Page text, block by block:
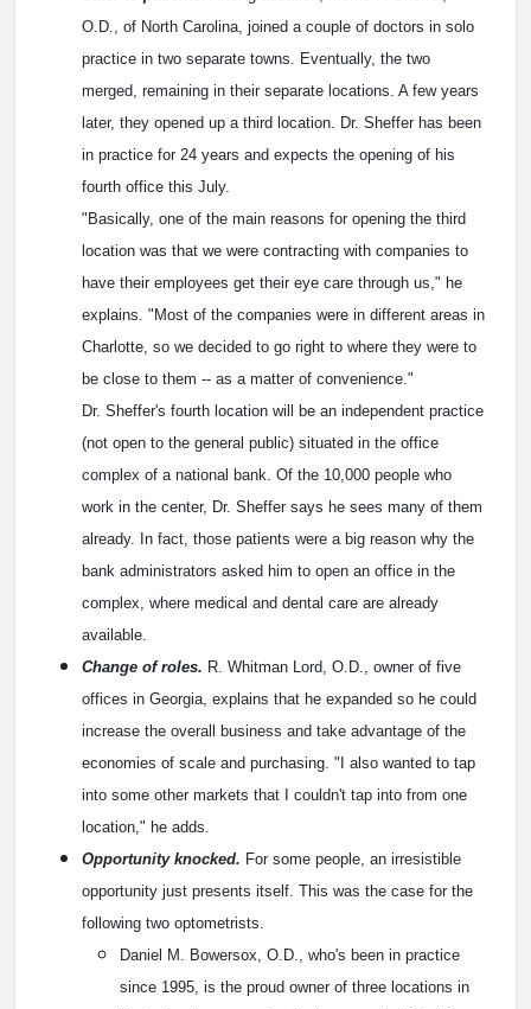
O.D., of North Carolina, joined a couple of doctors in solo
practice in two separate towns. Eventually, the two
merged, remaining in their separate locations. A few years
later, they opened up a third location. Dr. Sheffer has been
in practice for 24 years and expects the opening of his
fourth office this July.
"Basically, one of the main reasons for opening the third
location was that we were contracting with companies to
have their employees get their eye care through us," he
explains. "Most of the companies were in different areas in
Charlotte, so we decided to go right to where they were to
be close to them -- as a matter of convenience."
Dr. Sheffer's fourth location will be an independent practice
(not open to the general public) situated in the office
complex of a national bank. Of the 10,000 people who
work in the center, Dr. Sheffer says he sees many of them
already. In fact, those patients were a big reason why the
bank administrators asked him to open an office in the
complex, where medical and dental care are already
available.
Change of roles. R. Whitman Lord, O.D., owner of five
offices in Georgia, explains that he expanded so he could
increase the overall business and take advantage of the
economies of scale and purchasing. "I also wanted to tap
into some other markets that I couldn't tap into from one
location," he adds.
Opportunity knocked. For some people, an irresistible
opportunity just presents itself. This was the case for the
following two optometrists.
Daniel M. Bowersox, O.D., who's been in practice
since 1995, is the proud owner of three locations in